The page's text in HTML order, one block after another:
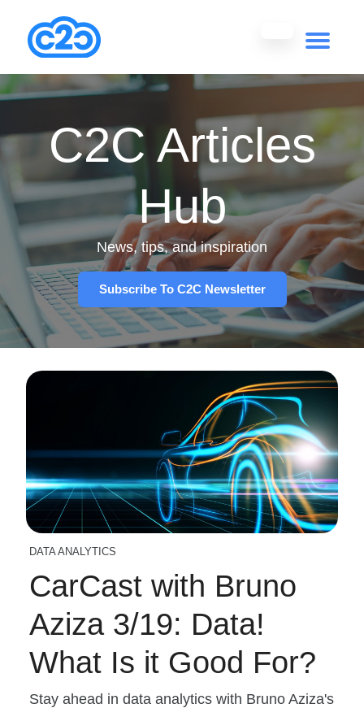
C2C Articles
Hub
News, tips, and inspiration
Subscribe To C2C Newsletter
DATA ANALYTICS
CarCast with Bruno
Aziza 3/19: Data!
What Is it Good For?
Stay ahead in data analytics with Bruno Aziza's